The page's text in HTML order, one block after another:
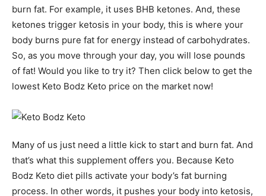
burn fat. For example, it uses BHB ketones. And, these
ketones trigger ketosis in your body, this is where your
body burns pure fat for energy instead of carbohydrates.
So, as you move through your day, you will lose pounds
of fat! Would you like to try it? Then click below to get the
lowest Keto Bodz Keto price on the market now!
Many of us just need a little kick to start and burn fat. And
that’s what this supplement offers you. Because Keto
Bodz Keto diet pills activate your body’s fat burning
process. In other words, it pushes your body into ketosis,